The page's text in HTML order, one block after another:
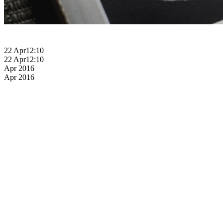
22 Apr12:10
22 Apr12:10
Apr 2016
Apr 2016